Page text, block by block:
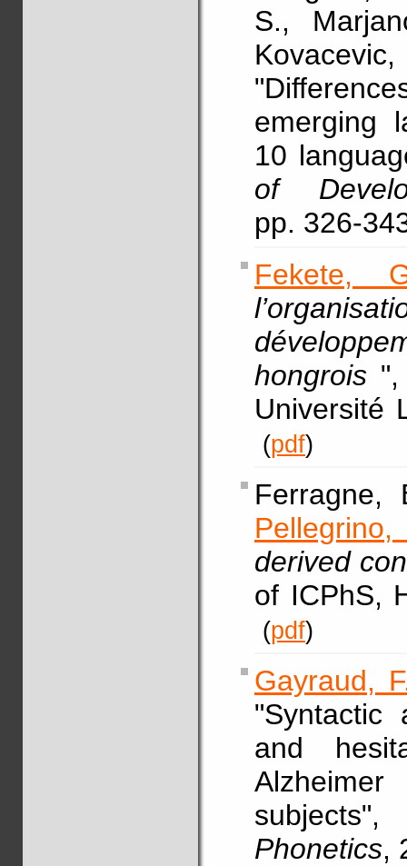
S.,
emerging
10
of
pp. 326-
Fekete,
hongrois
Université
(pdf)
Pellegrino,
derived
of ICPhS,
(pdf)
Gayraud,
"Syntactic
and
Phonetics,